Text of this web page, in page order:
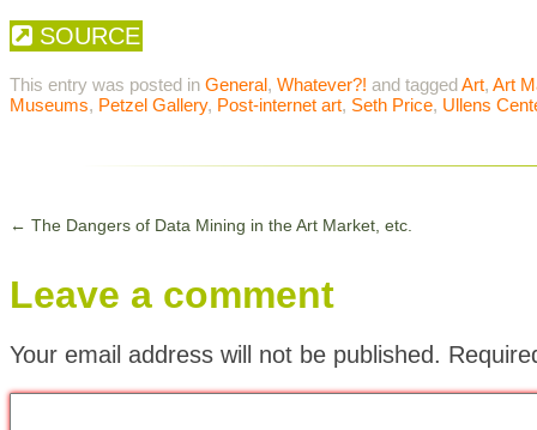
SOURCE
This entry was posted in General, Whatever?! and taggedArt, Art
Museums, Petzel Gallery, Post-internet art, Seth Price, Ullens
← The Dangers of Data Mining in the Art Market, etc.
Leave a comment
Your email address will not be published.